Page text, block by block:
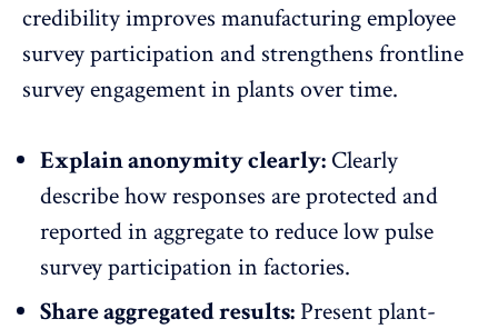
credibility improves manufacturing employee
survey participation and strengthens frontline
survey engagement in plants over time.
Explain anonymity clearly: Clearly
describe howresponses are protected and
reported in aggregate to reduce low pulse
survey participation in factories.
Share aggregated results: Present plant-